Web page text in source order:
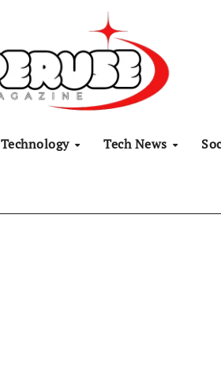
Technology Tech News